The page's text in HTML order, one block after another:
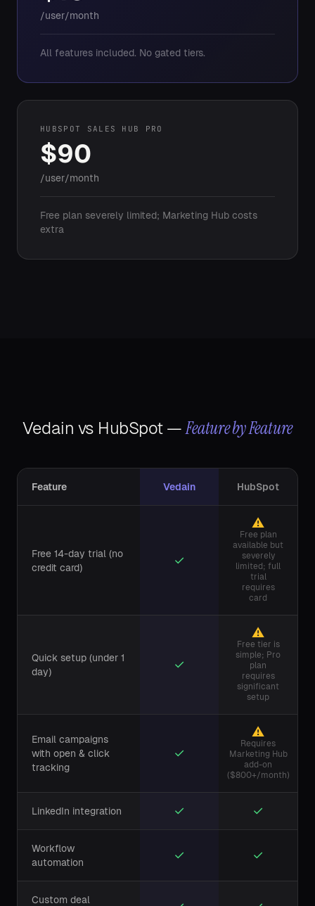
/user/month
All features included. No gated tiers.
HUBSPOT SALES HUB PRO
$90
/user/month
Free plan severely limited; Marketing Hub costs
extra
Vedain vs HubSpot— Feature by Feature
Feature Vedain HubSpot
Free 14-day trial (no
credit card)
✓
⚠
Free plan
available but
severely
limited; full
trial
requires
card
Quick setup (under 1
day)
✓
⚠
Free tier is
simple; Pro
plan
requires
significant
setup
Email campaigns
with open & click
tracking
✓
⚠
Requires
Marketing Hub
add-on
($800+/month)
LinkedIn integration ✓ ✓
Workflow
automation
✓ ✓
Custom deal